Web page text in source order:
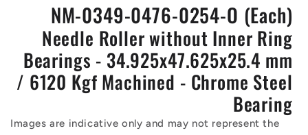
NM-0349-0476-0254-O (Each)
Needle Roller without Inner Ring
Bearings - 34.925x47.625x25.4 mm
/ 6120 Kgf Machined - Chrome Steel
Bearing
Images are indicative only and may not represent the